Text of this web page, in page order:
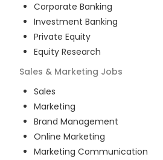
Corporate Banking
Investment Banking
Private Equity
Equity Research
Sales & Marketing Jobs
Sales
Marketing
Brand Management
Online Marketing
Marketing Communication